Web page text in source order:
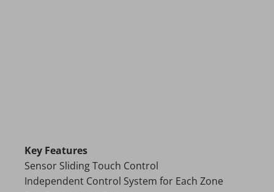
Key Features
Sensor Sliding Touch Control
Independent Control System for Each Zone